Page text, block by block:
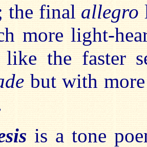
the final allegro
more light-
like the faster
but with
is a tone